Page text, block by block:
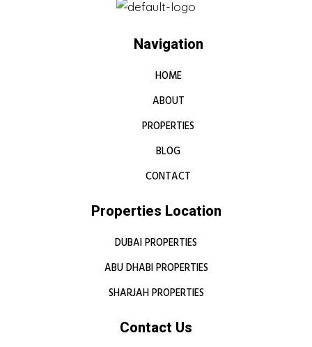
Navigation
HOME
ABOUT
PROPERTIES
BLOG
CONTACT
Properties Location
DUBAI PROPERTIES
ABU DHABI PROPERTIES
SHARJAH PROPERTIES
Contact Us